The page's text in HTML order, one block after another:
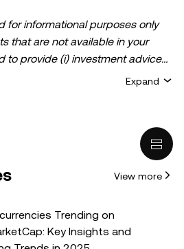
for informational purposes only
that are not available in your
to provide (i) investment advice
for you in light of your
for questions about your
(including market
Expand
View more
Trending on
Key Insights and